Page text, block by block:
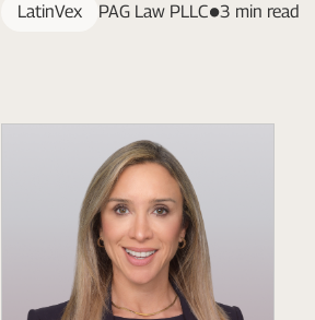
LatinVex PAG Law PLLC 3 min read